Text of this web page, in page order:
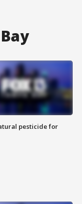
pesticide for